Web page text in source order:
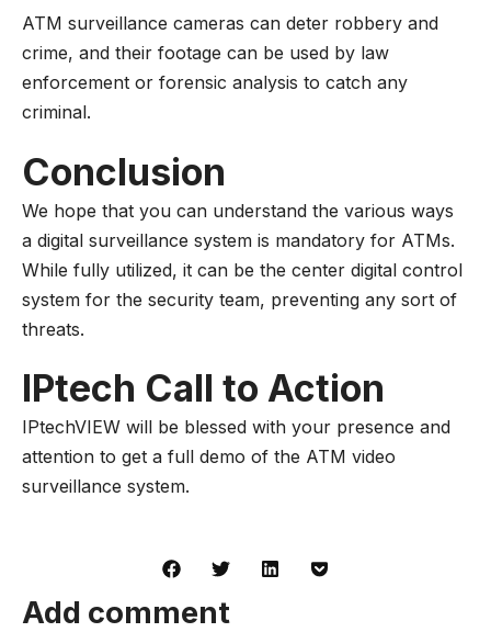
ATM surveillance cameras can deter robbery and
crime, and their footage can be used by law
enforcement or forensic analysis to catch any
criminal.
Conclusion
We hope that you can understand the various ways
a digital surveillance system is mandatory for ATMs.
While fully utilized, it can be the center digital control
system for the security team, preventing any sort of
threats.
IPtech Call to Action
IPtechVIEW will be blessed with your presence and
attention to get a full demo of the ATM video
surveillance system.
Add comment